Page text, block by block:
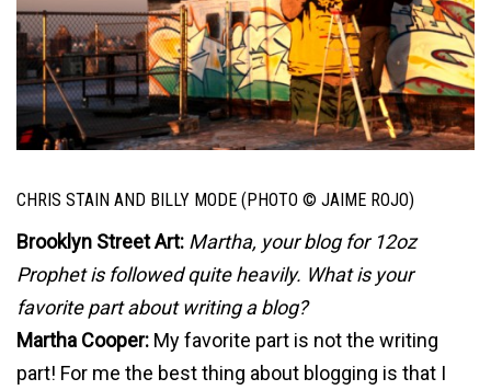
CHRIS STAIN AND BILLY MODE (PHOTO © JAIME ROJO)
Brooklyn Street Art: Martha, your blog for 12oz
Prophet is followed quite heavily. What is your
favorite part about writing a blog?
Martha Cooper: My favorite part is not the writing
part! For me the best thing about blogging is that I